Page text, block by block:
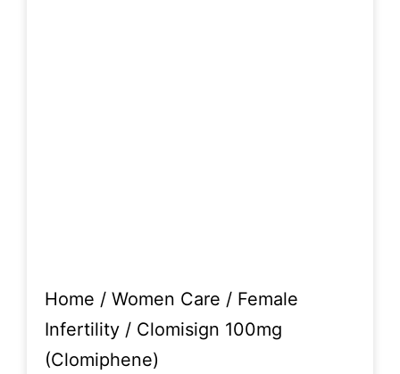
Home / Women Care / Female
Infertility / Clomisign 100mg
(Clomiphene)